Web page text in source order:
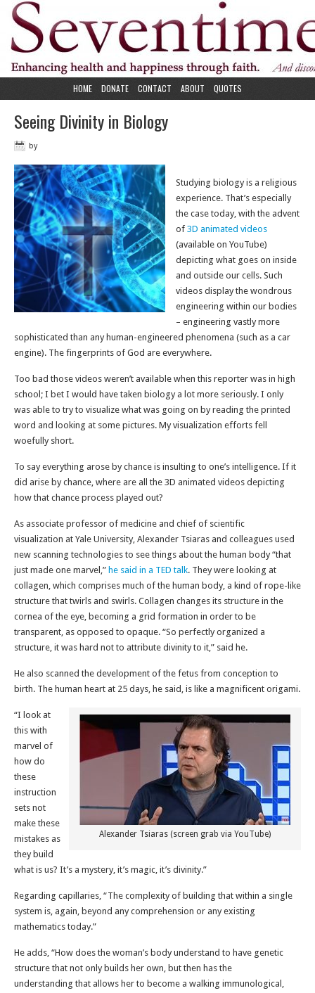
HOME DONATE CONTACT ABOUT QUOTES
Seeing Divinity in Biology
by
Studying biology is a religious
experience. That’s especially
the case today, with the advent
of 3D animated videos
(available on YouTube)
depicting what goes on inside
and outside our cells. Such
videos display the wondrous
engineering within our bodies
– engineering vastly more
sophisticated than any human-engineered phenomena (such as a car
engine). The fingerprints of God are everywhere.
Too bad those videos weren’t available when this reporter was in high
school; I bet I would have taken biology a lot more seriously. I only
was able to try to visualize what was going on by reading the printed
word and looking at some pictures. My visualization efforts fell
woefully short.
To say everything arose by chance is insulting to one’s intelligence. If it
did arise by chance, where are all the 3D animated videos depicting
how that chance process played out?
As associate professor of medicine and chief of scientific
visualization at Yale University, Alexander Tsiaras and colleagues used
new scanning technologies to see things about the human body “that
just made one marvel,” he said in a TED talk. They were looking at
collagen, which comprises much of the human body, a kind of rope-like
structure that twirls and swirls. Collagen changes its structure in the
cornea of the eye, becoming a grid formation in order to be
transparent, as opposed to opaque. “So perfectly organized a
structure, it was hard not to attribute divinity to it,” said he.
He also scanned the development of the fetus from conception to
birth. The human heart at 25 days, he said, is like a magnificent origami.
Alexander Tsiaras (screen grab via YouTube)
“I look at
this with
marvel of
how do
these
instruction
sets not
make these
mistakes as
they build
what is us? It’s a mystery, it’s magic, it’s divinity.”
Regarding capillaries, “The complexity of building that within a single
system is, again, beyond any comprehension or any existing
mathematics today.”
He adds, “How does the woman’s body understand to have genetic
structure that not only builds her own, but then has the
understanding that allows her to become a walking immunological,